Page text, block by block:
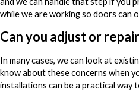
while we are working so doors can
Can you adjust or
In many cases, we can look at
know about these concerns when
installations can be a practical way